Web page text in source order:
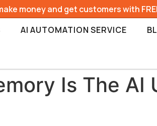
money and get customers with
AI AUTOMATION SERVICE
Is The AI